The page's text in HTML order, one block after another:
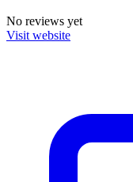
No reviews yet
Visit website